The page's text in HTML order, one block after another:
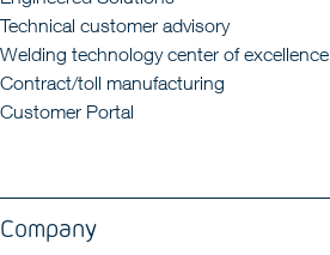
Technical customer advisory
Welding technology center of excellence
Contract/toll manufacturing
Customer Portal
Company